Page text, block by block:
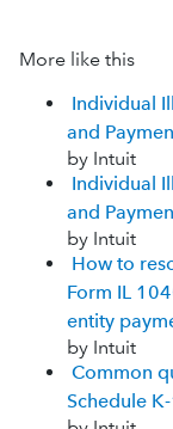
More like this
Individual
and
by Intuit
Individual
and
by Intuit
How to
Form IL
entity
by Intuit
Common
Schedule